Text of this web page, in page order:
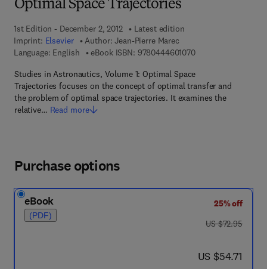
Optimal Space Trajectories
1st Edition - December 2, 2012
Latest edition
Imprint: Elsevier Author: Jean-Pierre Marec
Language: English
eBook ISBN: 97804446010709 7 8 - 0 - 4 4 4 - 6
Studies in Astronautics, Volume 1: Optimal Space
Trajectories focuses on the concept of optimal transfer and
the problem of optimal space trajectories. It examines the
relative… Read more
Purchase options
eBook
(PDF)
25% off
was US $72.95
US $72.95
now US $54.71
US $54.71